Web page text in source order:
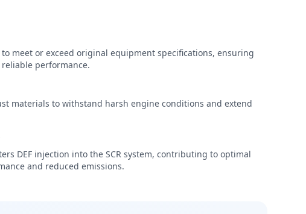
meet or exceed original equipment specifications, ensuring
performance.
materials to withstand harsh engine conditions and extend
DEF injection into the SCR system, contributing to optimal
and reduced emissions.